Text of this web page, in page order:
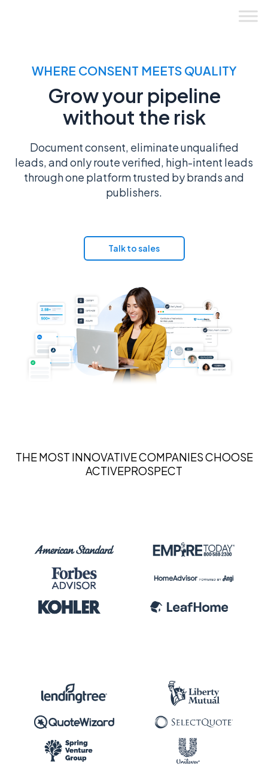
WHERE CONSENT MEETS QUALITY
Grow your pipeline
without the risk
Document consent, eliminate unqualified
leads, and only route verified, high-intent leads
through one platform trusted by brands and
publishers.
Talk to sales
THE MOST INNOVATIVE COMPANIES CHOOSE
ACTIVEPROSPECT